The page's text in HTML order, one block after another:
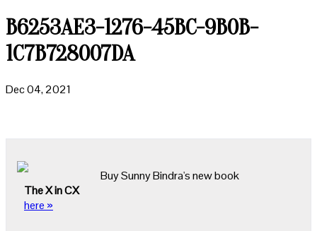
B6253AE3-1276-45BC-9B0B-
1C7B728007DA
Dec 04, 2021
Buy Sunny Bindra's new book
The X in CX
here »